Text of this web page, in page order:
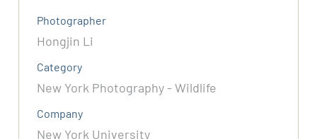
Photographer
Hongjin Li
Category
New York Photography - Wildlife
Company
New York University